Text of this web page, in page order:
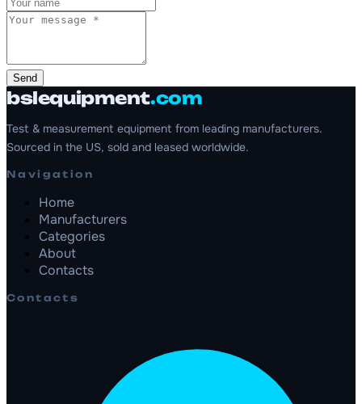
Send
bslequipment.com
Test & measurement equipment from leading manufacturers.
Sourced in the US, sold and leased worldwide.
Navigation
Home
Manufacturers
Categories
About
Contacts
Contacts